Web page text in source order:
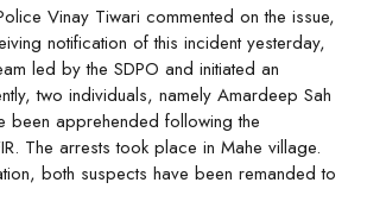
Vinay Tiwari commented on the issue,
notification of this incident yesterday,
led by the SDPO and initiated an
two individuals, namely Amardeep Sah
been apprehended following the
The arrests took place in Mahe village.
both suspects have been remanded to